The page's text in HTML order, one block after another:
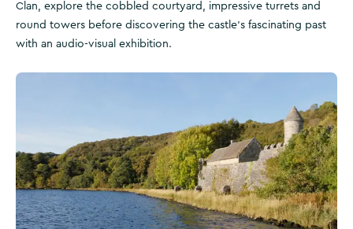
Clan, explore the cobbled courtyard, impressive turrets and
round towers before discovering the castle’s fascinating past
with an audio-visual exhibition.